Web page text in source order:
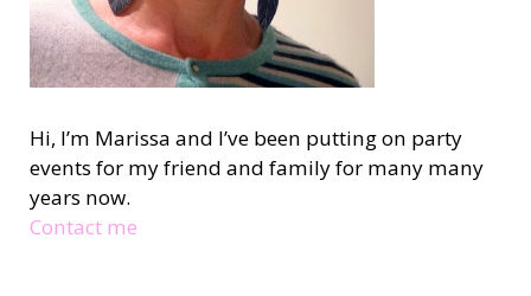
Hi, I’m Marissa and I’ve been putting on party
events for my friend and family for many many
years now.
Contact me